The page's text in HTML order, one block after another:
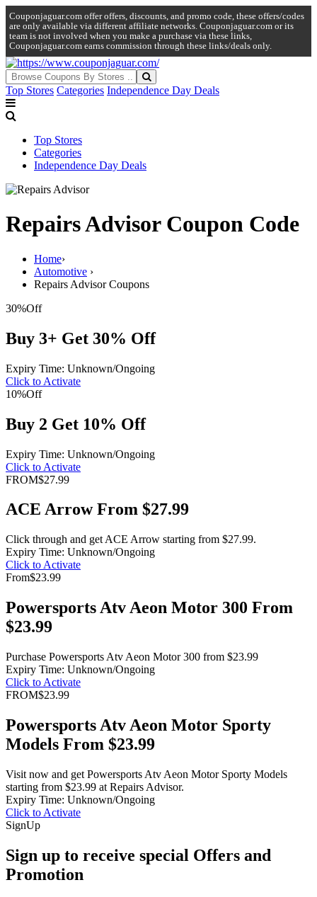
Couponjaguar.com offer offers, discounts, and promo code, these offers/codes
are only available via different affiliate networks. Couponjaguar.com or its
team is not involved when you make a purchase via these links,
Couponjaguar.com earns commission through these links/deals only.
Top Stores Categories Independence Day Deals
Top Stores
Categories
Independence Day Deals
Repairs Advisor Coupon Code
Home›
Automotive ›
Repairs Advisor Coupons
30%Off
Buy 3+ Get 30% Off
Expiry Time: Unknown/Ongoing
Click to Activate
10%Off
Buy 2 Get 10% Off
Expiry Time: Unknown/Ongoing
Click to Activate
FROM$27.99
ACE Arrow From $27.99
Click through and get ACE Arrow starting from $27.99.
Expiry Time: Unknown/Ongoing
Click to Activate
From$23.99
Powersports Atv Aeon Motor 300 From
$23.99
Purchase Powersports Atv Aeon Motor 300 from $23.99
Expiry Time: Unknown/Ongoing
Click to Activate
FROM$23.99
Powersports Atv Aeon Motor Sporty
Models From $23.99
Visit now and get Powersports Atv Aeon Motor Sporty Models
starting from $23.99 at Repairs Advisor.
Expiry Time: Unknown/Ongoing
Click to Activate
SignUp
Sign up to receive special Offers and
Promotion